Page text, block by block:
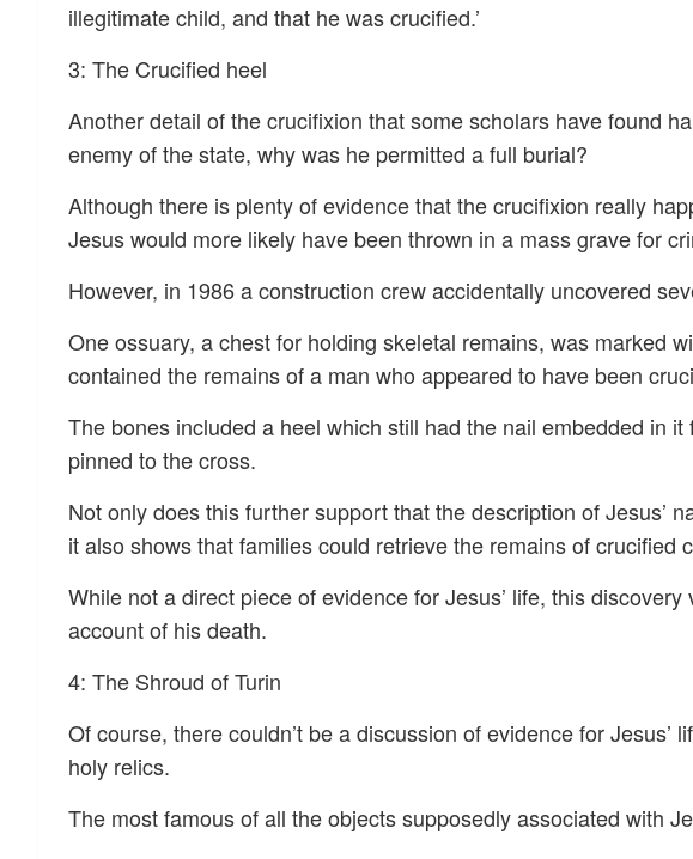
illegitimate child, and that he was crucified.’
3: The Crucified heel
Another detail of the crucifixion that some scholars have found
enemy of the state, why was he permitted a full burial?
Although there is plenty of evidence that the crucifixion really
Jesus would more likely have been thrown in a mass grave for
However, in 1986 a construction crew accidentally uncovered
One ossuary, a chest for holding skeletal remains, was marked
contained the remains of a man who appeared to have been
The bones included a heel which still had the nail embedded in
pinned to the cross.
Not only does this further support that the description of Jesus’
it also shows that families could retrieve the remains of crucified
While not a direct piece of evidence for Jesus’ life, this discovery
account of his death.
4: The Shroud of Turin
Of course, there couldn’t be a discussion of evidence for Jesus’
holy relics.
The most famous of all the objects supposedly associated with